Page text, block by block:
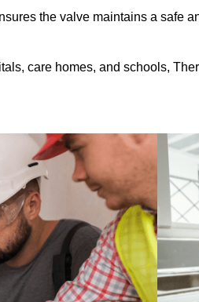
the valve maintains a safe
care homes, and schools,